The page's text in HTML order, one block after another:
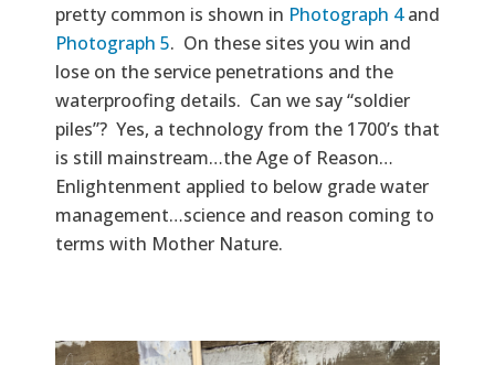
pretty common is shown in Photograph 4and
Photograph 5. On these sites you win and
lose on the service penetrations and the
waterproofing details. Can we say “soldier
piles”? Yes, a technology from the 1700’s that
is still mainstream…the Age of Reason…
Enlightenment applied to below grade water
management…science and reason coming to
terms with Mother Nature.